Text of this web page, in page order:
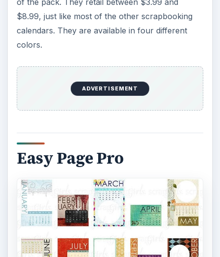
$8.99, just like most of the other scrapbooking
calendars. They are available in four different
colors.
ADVERTISEMENT
Easy Page Pro